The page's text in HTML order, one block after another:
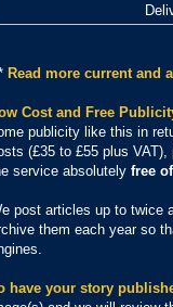
Read more current and
Cost and Free
publicity like this in
(£35 to £55 plus VAT),
service absolutely free
post articles up to twice
them each year so
have your story